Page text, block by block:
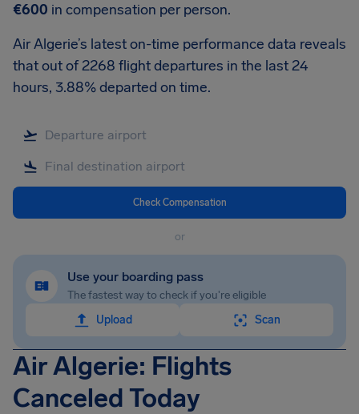
€600 in compensation per person.
Air Algerie’s latest on-time performance data reveals
that out of 2268 flight departures in the last 24
hours, 3.88% departed on time.
Check Compensation
or
Use your boarding pass
The fastest way to check if you're eligible
Upload
Scan
Air Algerie: Flights
Canceled Today